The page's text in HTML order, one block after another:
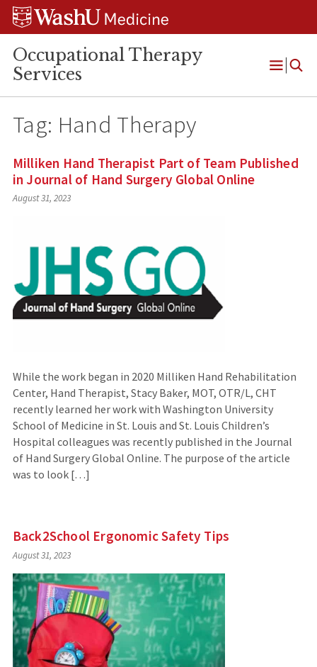
Skip
Skip
Skip
Occupational Therapy
Services
Open
Tag: Hand Therapy
Milliken Hand Therapist Part of Team Published
in Journal of Hand Surgery Global Online
August 31, 2023
While the work began in 2020 Milliken Hand Rehabilitation
Center, Hand Therapist, Stacy Baker, MOT, OTR/L, CHT
recently learned her work with Washington University
School of Medicine in St. Louis and St. Louis Children’s
Hospital colleagues was recently published in the Journal
of Hand Surgery Global Online. The purpose of the article
was to look […]
Back2School Ergonomic Safety Tips
August 31, 2023